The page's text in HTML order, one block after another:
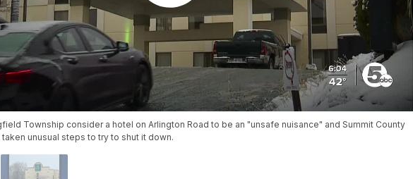
Township consider a hotel on Arlington Road to be an "unsafe nuisance" and Summit County
unusual steps to try to shut it down.